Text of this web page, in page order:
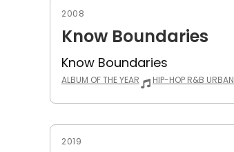
2008
Know Boundaries
Know Boundaries
ALBUM OF THE YEAR HIP-HOP R&B URBAN
2019